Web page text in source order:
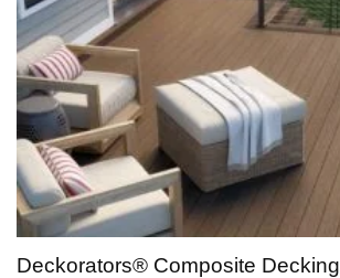
Deckorators® Composite Decking